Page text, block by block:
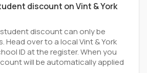
discount on Vint & York
student discount can only be
Head over to a local Vint & York
ID at the register. When you
will be automatically applied